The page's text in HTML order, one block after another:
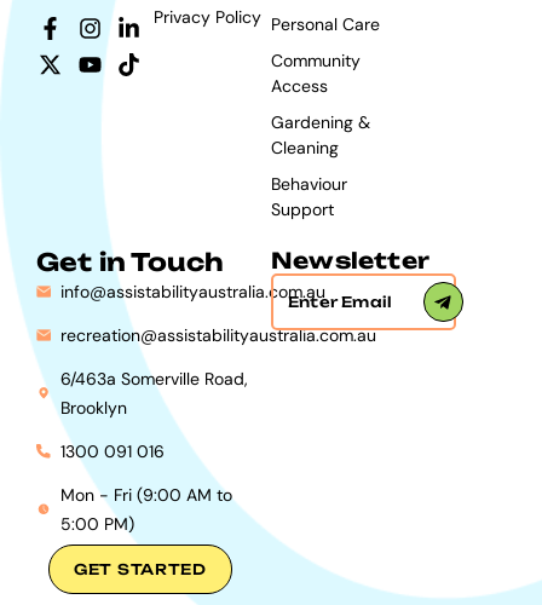
Privacy Policy Personal Care
Community
Access
Gardening &
Cleaning
Behaviour
Support
Get in Touch
info@assistabilityaustralia.com.au
recreation@assistabilityaustralia.com.au
6/463a Somerville Road,
Brooklyn
1300 091 016
Mon - Fri (9:00 AM to
5:00 PM)
GET STARTED
Newsletter